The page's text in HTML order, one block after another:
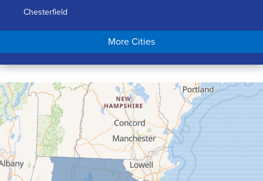
Chesterfield
Chicopee
Conway
Cummington
Deerfield
Easthampton
Feeding Hills
Florence
Gill
More Cities